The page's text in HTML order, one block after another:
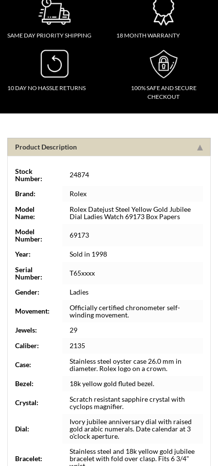
SAME DAY PRIORITY SHIPPING 18 MONTH WARRANTY
10 DAY NO HASSLE RETURNS
100% SAFE AND SECURE
CHECKOUT
Product Description
Stock
Number:
24874
Brand:
Rolex
Model
Name:
Rolex Datejust Steel Yellow Gold Jubilee
Dial Ladies Watch 69173 Box Papers
Model
Number:
69173
Year:
Sold in 1998
Serial
Number:
T65xxxx
Gender: Ladies
Movement:
Officially certified chronometer self-
winding movement.
Jewels:
29
Caliber:
2135
Case:
Stainless steel oyster case 26.0 mm in
diameter. Rolex logo on a crown.
Bezel:
18k yellow gold fluted bezel.
Crystal:
Scratch resistant sapphire crystal with
cyclops magnifier.
Dial:
Ivory jubilee anniversary dial with raised
gold arabic numerals. Date calendar at 3
o'clock aperture.
Bracelet:
Stainless steel and 18k yellow gold jubilee
bracelet with fold over clasp. Fits 6 3/4"